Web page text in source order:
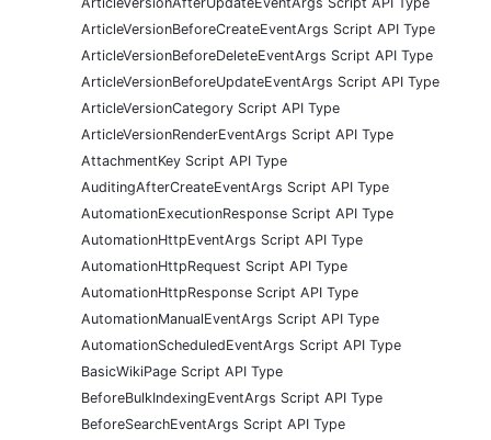
ArticleVersionBeforeCreateEventArgs Script API Type
ArticleVersionBeforeDeleteEventArgs Script API Type
ArticleVersionBeforeUpdateEventArgs Script API Type
ArticleVersionCategory Script API Type
ArticleVersionRenderEventArgs Script API Type
AttachmentKey Script API Type
AuditingAfterCreateEventArgs Script API Type
AutomationExecutionResponse Script API Type
AutomationHttpEventArgs Script API Type
AutomationHttpRequest Script API Type
AutomationHttpResponse Script API Type
AutomationManualEventArgs Script API Type
AutomationScheduledEventArgs Script API Type
BasicWikiPage Script API Type
BeforeBulkIndexingEventArgs Script API Type
BeforeSearchEventArgs Script API Type